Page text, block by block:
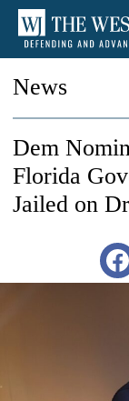
News
Dem
Florida
Jailed on